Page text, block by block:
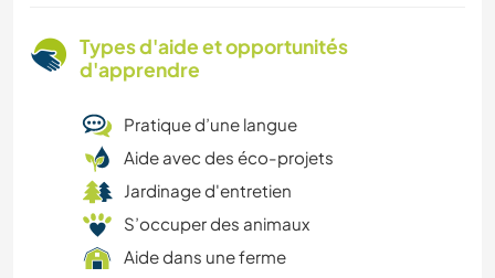
Types d'aide et opportunités
d'apprendre
Pratique d’une langue
Aide avec des éco-projets
Jardinage d'entretien
S’occuper des animaux
Aide dans une ferme